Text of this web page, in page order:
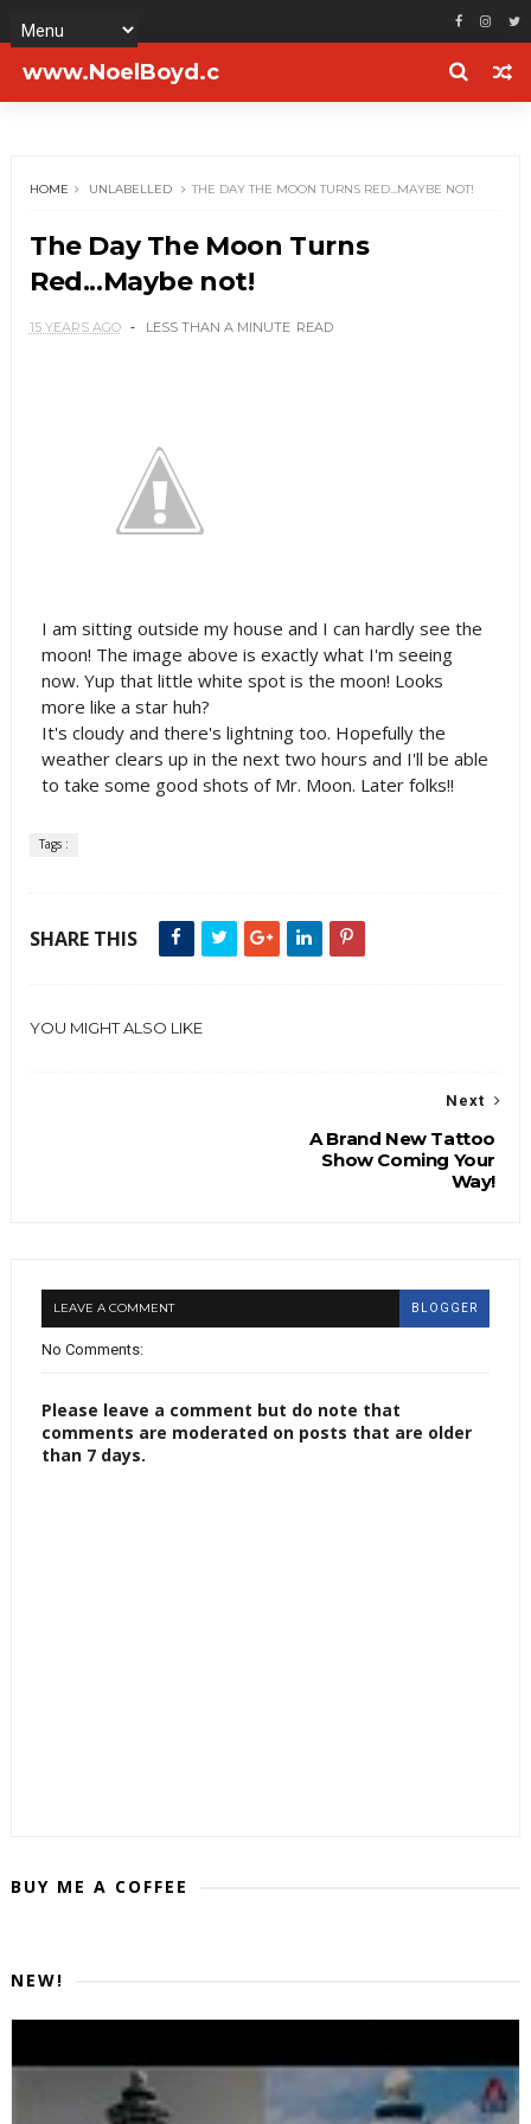
www.NoelBoyd.c
HOME UNLABELLED THE DAY THE MOON TURNS RED...MAYBE NOT!
The Day The Moon Turns
Red...Maybe not!
15 YEARS AGO LESS THAN A MINUTE READ
I am sitting outside my house and I can hardly see the
moon! The image above is exactly what I'm seeing
now. Yup that little white spot is the moon! Looks
more like a star huh?
It's cloudy and there's lightning too. Hopefully the
weather clears up in the next two hours and I'll be able
to take some good shots of Mr. Moon. Later folks!!
Tags :
SHARE THIS
YOU MIGHT ALSO LIKE
Next
A Brand New Tattoo
Show Coming Your
Way!
LEAVE A COMMENT BLOGGER
No Comments:
Please leave a comment but do note that
comments are moderated on posts that are older
than 7 days.
BUY ME A COFFEE
NEW!